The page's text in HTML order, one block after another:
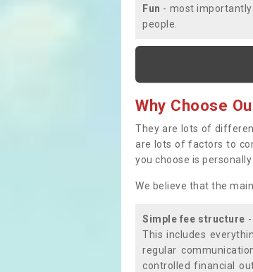
Fun - most
people.
Why Choose
They are lots of
are lots of factors to
you choose is
We believe that the
Simple fee structure
This includes
regular
controlled financial